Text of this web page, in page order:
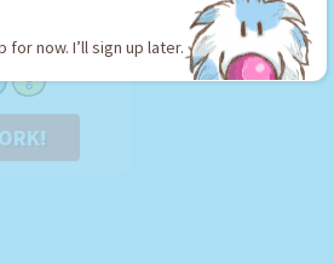
for now. I’ll sign up later.